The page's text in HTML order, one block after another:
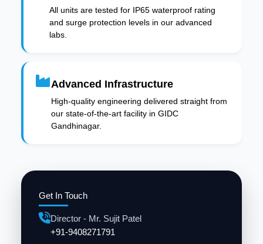
Get In Touch
Director - Mr. Sujit Patel
+91-9408271791
All units are tested for IP65 waterproof rating
and surge protection levels in our advanced
labs.
Advanced Infrastructure
High-quality engineering delivered straight from
our state-of-the-art facility in GIDC
Gandhinagar.